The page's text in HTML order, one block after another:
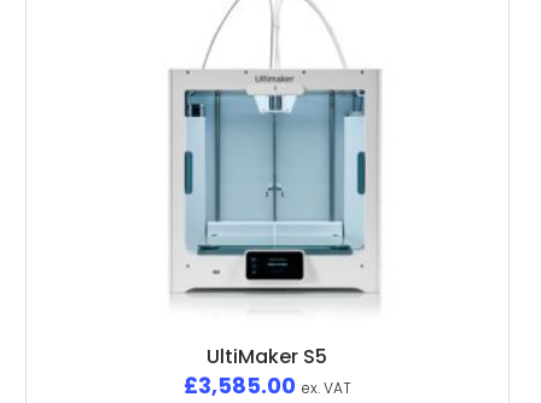
UltiMaker S5
£3,585.00 ex. VAT